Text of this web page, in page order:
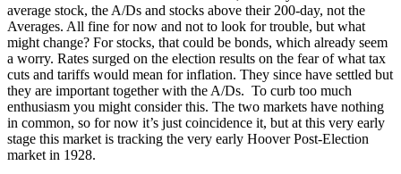
average stock, the A/Ds and stocks above their 200-day, not the
Averages. All fine for now and not to look for trouble, but what
might change? For stocks, that could be bonds, which already seem
a worry. Rates surged on the election results on the fear of what tax
cuts and tariffs would mean for inflation. They since have settled but
they are important together with the A/Ds. To curb too much
enthusiasm you might consider this. The two markets have nothing
in common, so for now it’s just coincidence it, but at this very early
stage this market is tracking the very early Hoover Post-Election
market in 1928.